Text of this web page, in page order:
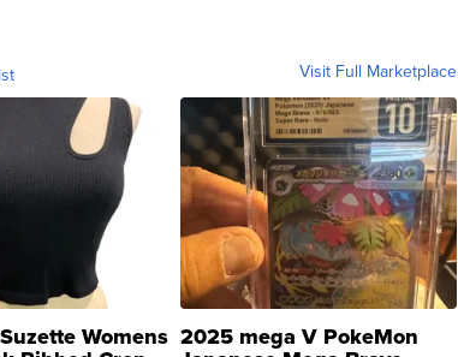
Visit Full Marketplace
Womens 2025 mega V PokeMon